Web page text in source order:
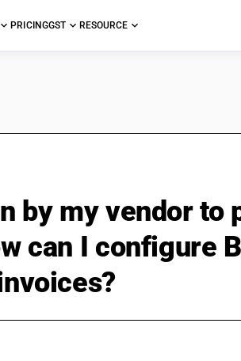
PRICINGGST RESOURCE
by my vendor to
can I configure